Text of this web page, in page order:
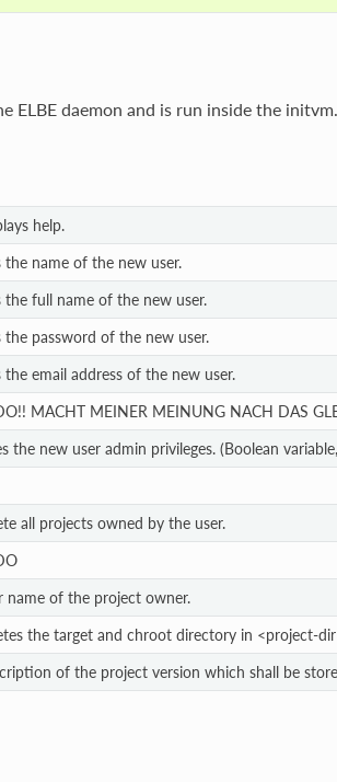
ELBE daemon and is run inside the initvm.
help.
the name of the new user.
the full name of the new user.
the password of the new user.
the email address of the new user.
MACHT MEINER MEINUNG NACH DAS
the new user admin privileges. (Boolean
all projects owned by the user.
name of the project owner.
the target and chroot directory in <project-
of the project version which shall be